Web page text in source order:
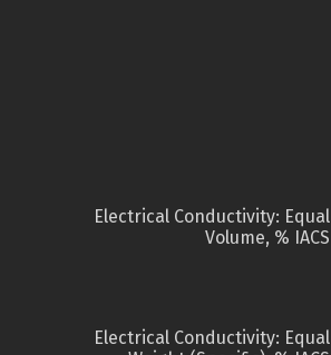
Electrical Conductivity: Equal
Volume, % IACS
Electrical Conductivity: Equal